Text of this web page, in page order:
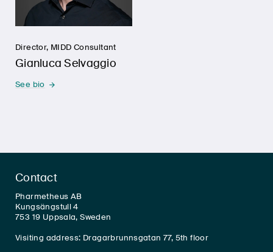
Director, MIDD Consultant
Gianluca Selvaggio
See bio
Contact
Pharmetheus AB
Kungsängstull 4
753 19 Uppsala, Sweden
Visiting address: Dragarbrunnsgatan 77, 5th floor